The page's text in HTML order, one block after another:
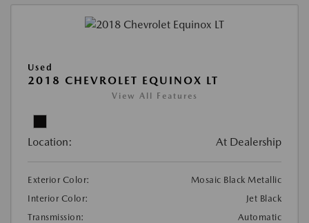
Used
2018 CHEVROLET EQUINOX LT
View All Features
Location: At Dealership
Exterior Color:
Mosaic Black Metallic
Interior Color:
Jet Black
Transmission:
Automatic